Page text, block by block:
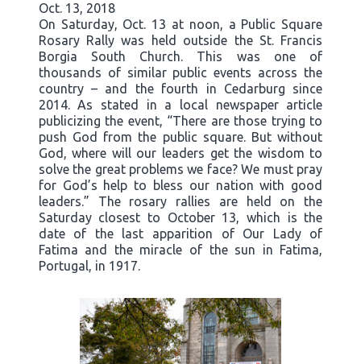
Oct. 13, 2018
On Saturday, Oct. 13 at noon, a Public Square
Rosary Rally was held outside the St. Francis
Borgia South Church. This was one of
thousands of similar public events across the
country – and the fourth in Cedarburg since
2014. As stated in a local newspaper article
publicizing the event, “There are those trying to
push God from the public square. But without
God, where will our leaders get the wisdom to
solve the great problems we face? We must pray
for God’s help to bless our nation with good
leaders.” The rosary rallies are held on the
Saturday closest to October 13, which is the
date of the last apparition of Our Lady of
Fatima and the miracle of the sun in Fatima,
Portugal, in 1917.